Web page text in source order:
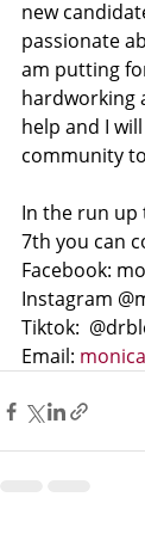
new
passionate
am putting
hardworking
help and I
community
In the run up
7th you can
Facebook:
Instagram
Tiktok:
Email: